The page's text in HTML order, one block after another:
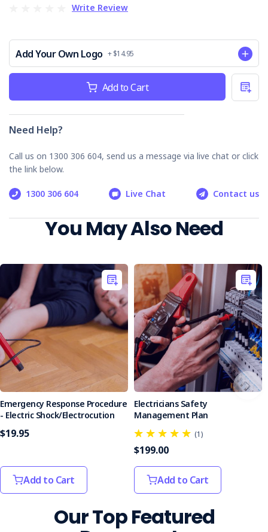
Why Choose our Electrical Safety Audit
Australia-Specific:Addresses risks and regulations
for Australian worksites.
Thorough & User-Friendly:Ensures critical checks
are performed.
Compliance Support:
injuries.
Invest in safety, protect your workers. Order your Electrical
Safety Audit Checklist today!
Write Review
Add Your Own Logo + $14.95
Current
Add to Cart
Need Help?
Call us on 1300 306 604, send us a message via live chat or click
the link below.
1300 306 604 Live Chat Contact us
You May Also Need
Emergency Response Procedure
- Electric Shock/Electrocution
$19.95
Add to Cart
Electricians Safety
Management Plan
(1)
$199.00
Add to Cart
Our Top Featured